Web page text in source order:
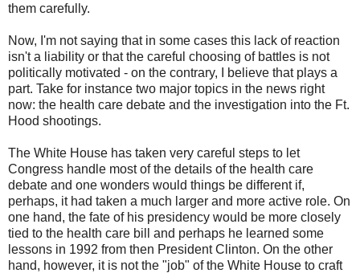
them carefully.
Now, I'm not saying that in some cases this lack of reaction
isn't a liability or that the careful choosing of battles is not
politically motivated - on the contrary, I believe that plays a
part. Take for instance two major topics in the news right
now: the health care debate and the investigation into the Ft.
Hood shootings.
The White House has taken very careful steps to let
Congress handle most of the details of the health care
debate and one wonders would things be different if,
perhaps, it had taken a much larger and more active role. On
one hand, the fate of his presidency would be more closely
tied to the health care bill and perhaps he learned some
lessons in 1992 from then President Clinton. On the other
hand, however, it is not the "job" of the White House to craft